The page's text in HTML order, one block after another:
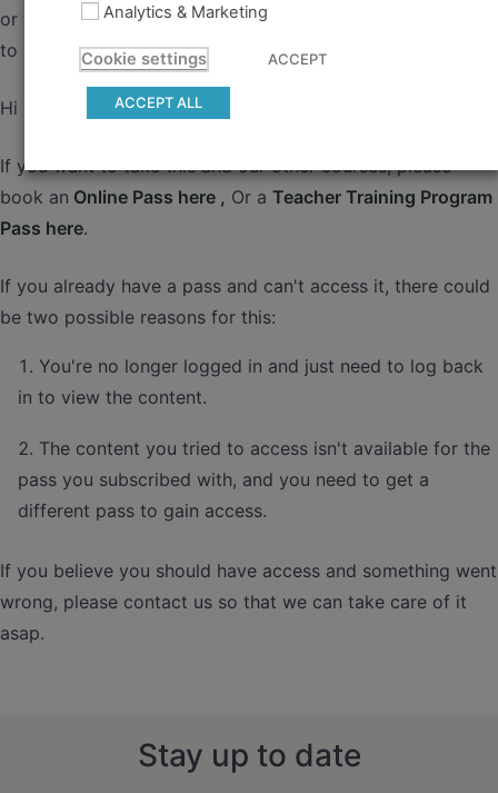
or you want some advice, of course also please feel free
to send us an email 🙂...
Hi ,
If you want to take this and our other courses, please
book an Online Pass here , Or a Teacher Training Program
Pass here.
If you already have a pass and can't access it, there could
be two possible reasons for this:
You're no longer logged in and just need to log back
in to view the content.
The content you tried to access isn't available for the
pass you subscribed with, and you need to get a
different pass to gain access.
If you believe you should have access and something went
wrong, please contact us so that we can take care of it
asap.
Stay up to date
Analytics & Marketing
Cookie settings ACCEPT
ACCEPT ALL